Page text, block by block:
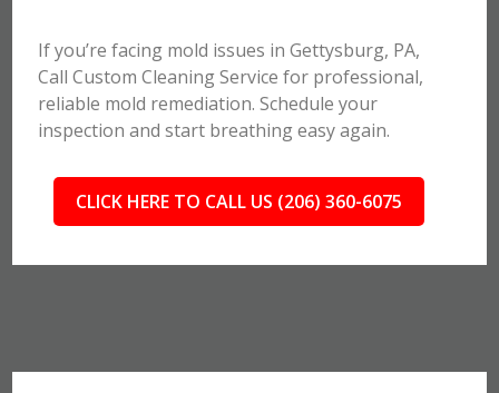
If you’re facing mold issues in Gettysburg, PA,
Call Custom Cleaning Service for professional,
reliable mold remediation. Schedule your
inspection and start breathing easy again.
CLICK HERE TO CALL US (206) 360-6075